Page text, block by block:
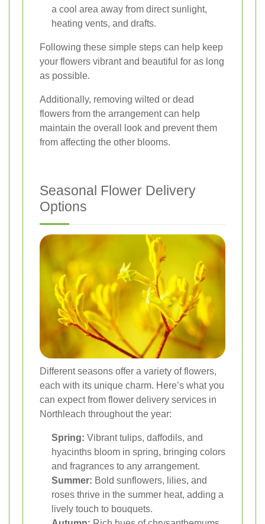
a cool area away from direct sunlight,
heating vents, and drafts.
Following these simple steps can help keep
your flowers vibrant and beautiful for as long
as possible.
Additionally, removing wilted or dead
flowers from the arrangement can help
maintain the overall look and prevent them
from affecting the other blooms.
Seasonal Flower Delivery
Options
Different seasons offer a variety of flowers,
each with its unique charm. Here’s what you
can expect from flower delivery services in
Northleach throughout the year:
Spring: Vibrant tulips, daffodils, and
hyacinths bloom in spring, bringing colors
and fragrances to any arrangement.
Summer: Bold sunflowers, lilies, and
roses thrive in the summer heat, adding a
lively touch to bouquets.